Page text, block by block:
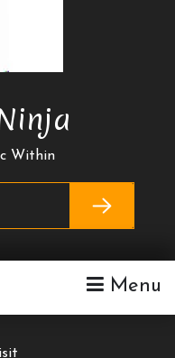
Within
Menu